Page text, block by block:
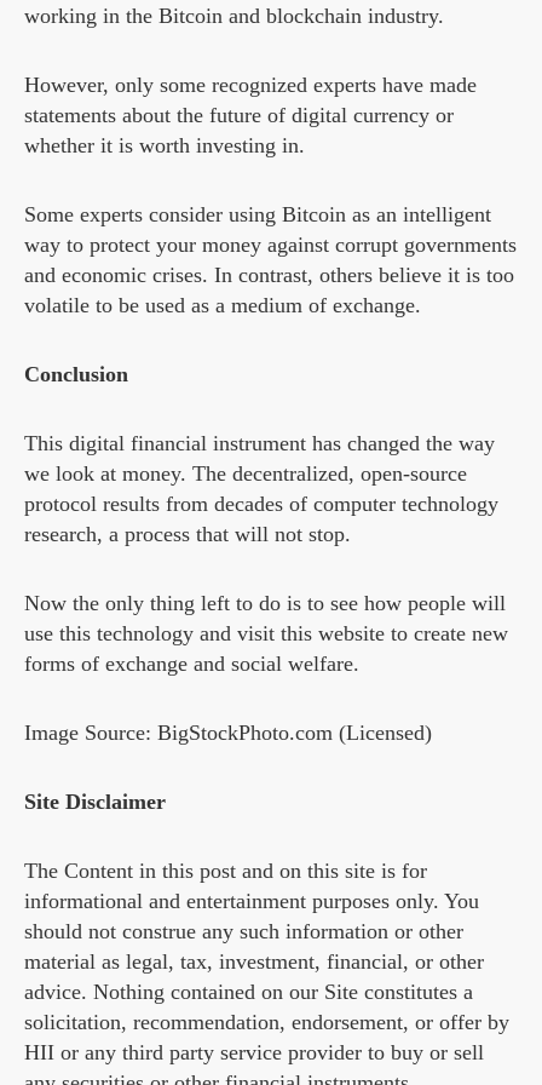
working in the Bitcoin and blockchain industry.
However, only some recognized experts have made
statements about the future of digital currency or
whether it is worth investing in.
Some experts consider using Bitcoin as an intelligent
way to protect your money against corrupt governments
and economic crises. In contrast, others believe it is too
volatile to be used as a medium of exchange.
Conclusion
This digital financial instrument has changed the way
we look at money. The decentralized, open-source
protocol results from decades of computer technology
research, a process that will not stop.
Now the only thing left to do is to see how people will
use this technology and visit this website to create new
forms of exchange and social welfare.
Image Source: BigStockPhoto.com (Licensed)
Site Disclaimer
The Content in this post and on this site is for
informational and entertainment purposes only. You
should not construe any such information or other
material as legal, tax, investment, financial, or other
advice. Nothing contained on our Site constitutes a
solicitation, recommendation, endorsement, or offer by
HII or any third party service provider to buy or sell